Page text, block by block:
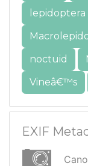
lepidoptera
noctuid
Vineâ€™s
EXIF